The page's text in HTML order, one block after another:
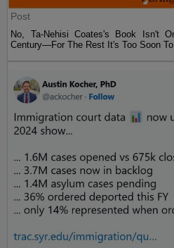
Post
No, Ta-Nehisi Coates's Book Isn't
Century—For The Rest It's Too Soon To